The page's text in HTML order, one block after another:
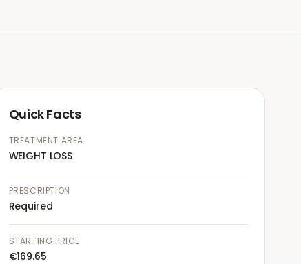
Quick Facts
TREATMENT AREA
WEIGHT LOSS
PRESCRIPTION
Required
STARTING PRICE
€169.65